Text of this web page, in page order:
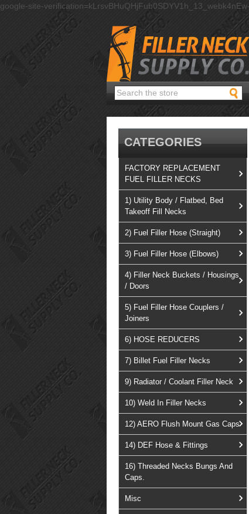
google-site-
CATEGORIES
FACTORY REPLACEMENT
FUEL FILLER NECKS
1) Utility Body / Flatbed, Bed
Takeoff Fill Necks
2) Fuel Filler Hose (Straight)
3) Fuel Filler Hose (Elbows)
4) Filler Neck Buckets / Housings
/ Doors
5) Fuel Filler Hose Couplers /
Joiners
6) HOSE REDUCERS
7) Billet Fuel Filler Necks
9) Radiator / Coolant Filler Neck
10) Weld In Filler Necks
12) AERO Flush Mount Gas Caps
14) DEF Hose & Fittings
16) Threaded Necks Bungs And
Caps.
Misc